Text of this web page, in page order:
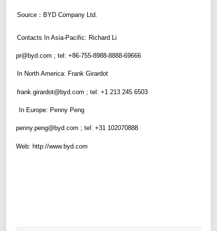
Source： BYD Company Ltd.
Contacts In Asia-Pacific: Richard Li
pr@byd.com ; tel: +86-755-8988-8888-69666
In North America: Frank Girardot
frank.girardot@byd.com ; tel: +1 213 245 6503
In Europe: Penny Peng
penny.peng@byd.com ; tel: +31 102070888
Web:http://www.byd.com